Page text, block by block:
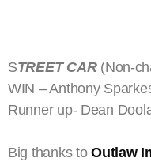
STREET CAR (Non-
WIN – Anthony
Runner up- Dean
Big thanks toOutlaw